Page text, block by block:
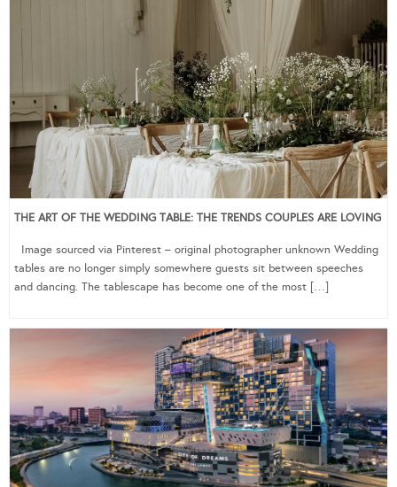
THE ART OF THE WEDDING TABLE: THE TRENDS COUPLES ARE LOVING
Image sourced via Pinterest – original photographer unknown Wedding
tables are no longer simply somewhere guests sit between speeches
and dancing. The tablescape has become one of the most […]